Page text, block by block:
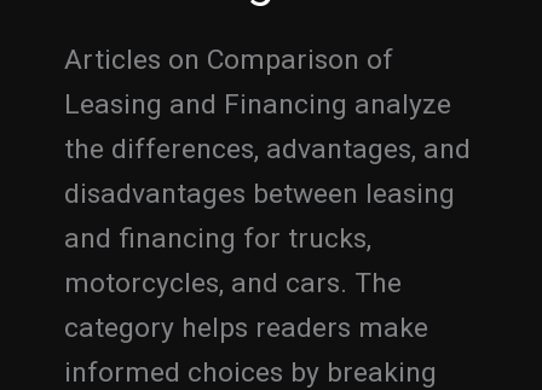
Articles on Comparison of
Leasing and Financing analyze
the differences, advantages, and
disadvantages between leasing
and financing for trucks,
motorcycles, and cars. The
category helps readers make
informed choices by breaking